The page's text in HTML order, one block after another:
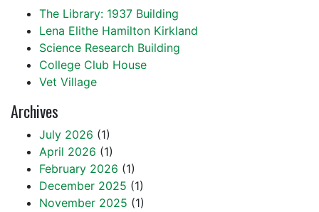
The Library: 1937 Building
Lena Elithe Hamilton Kirkland
Science Research Building
College Club House
Vet Village
Archives
July 2026 (1)
April 2026 (1)
February 2026 (1)
December 2025 (1)
November 2025 (1)